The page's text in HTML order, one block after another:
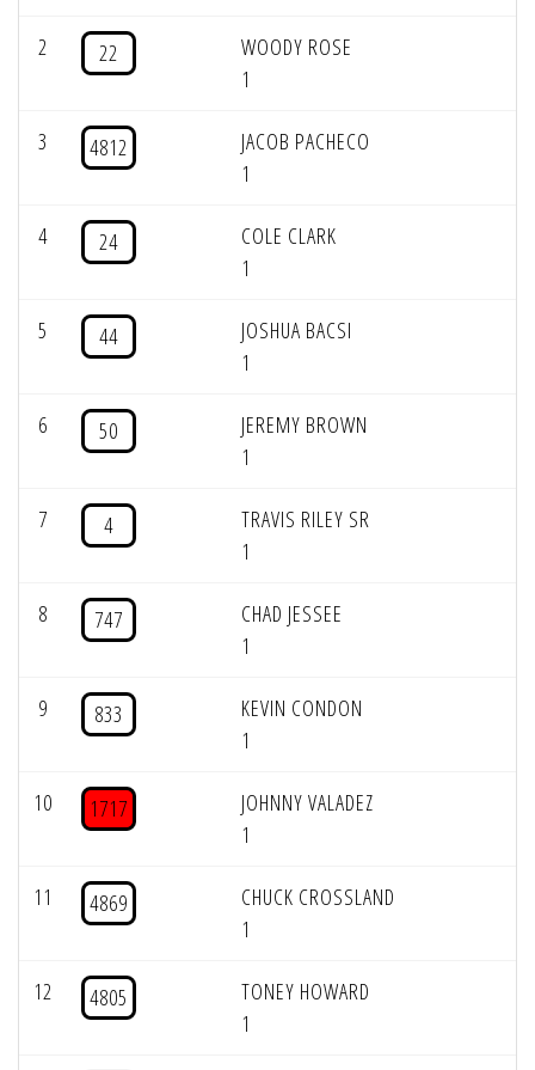
2 22
WOODY ROSE
1
3 4812
JACOB PACHECO
1
4 24
COLE CLARK
1
5 44
JOSHUA BACSI
1
6 50
JEREMY BROWN
1
7 4
TRAVIS RILEY SR
1
8 747
CHAD JESSEE
1
9 833
KEVIN CONDON
1
10 1717
JOHNNY VALADEZ
1
11 4869
CHUCK CROSSLAND
1
12 4805
TONEY HOWARD
1